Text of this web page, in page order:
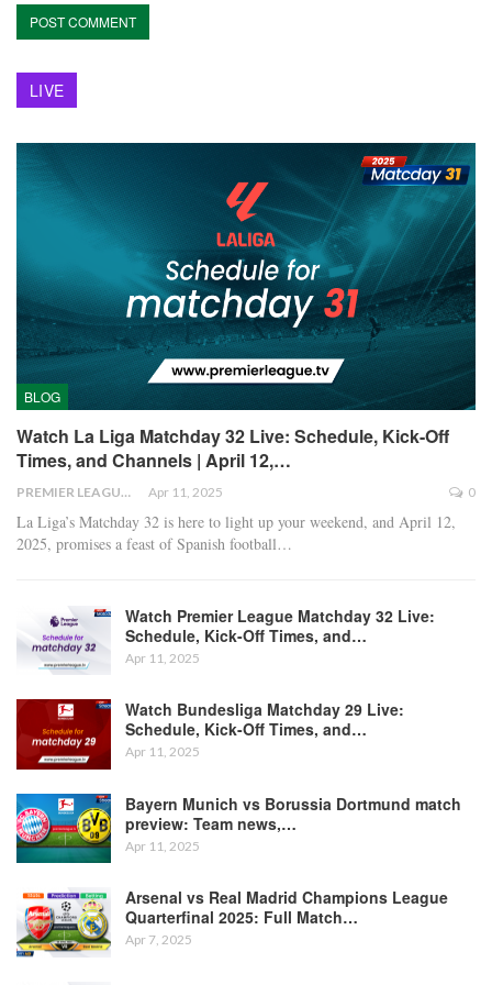
LIVE
BLOG
Watch La Liga Matchday 32 Live: Schedule, Kick-Off
Times, and Channels | April 12,…
PREMIER LEAGUE Apr 11, 2025 0
La Liga’s Matchday 32 is here to light up your weekend, and April 12,
2025, promises a feast of Spanish football…
Watch Premier League Matchday 32 Live:
Schedule, Kick-Off Times, and…
Apr 11, 2025
Watch Bundesliga Matchday 29 Live:
Schedule, Kick-Off Times, and…
Apr 11, 2025
Bayern Munich vs Borussia Dortmund match
preview: Team news,…
Apr 11, 2025
Arsenal vs Real Madrid Champions League
Quarterfinal 2025: Full Match…
Apr 7, 2025